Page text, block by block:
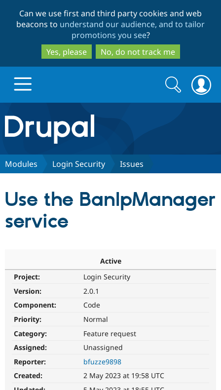
to
main
content
to
search
Can we use first and third party cookies and web
beacons to understand our audience, and to tailor
promotions you see?
Yes, please
No, do not track me
Drupal.org home
Discover Drupal
Partners & Services
Support Drupal
Get Started
Try Hosting
Search
form
Search
Modules Login Security Issues
Use the BanIpManager
service
Active
Project:
Login Security
Version:
2.0.1
Component:
Code
Priority:
Normal
Category:
Feature request
Assigned:
Unassigned
Reporter:
bfuzze9898
Created:
2 May 2023 at 19:58 UTC